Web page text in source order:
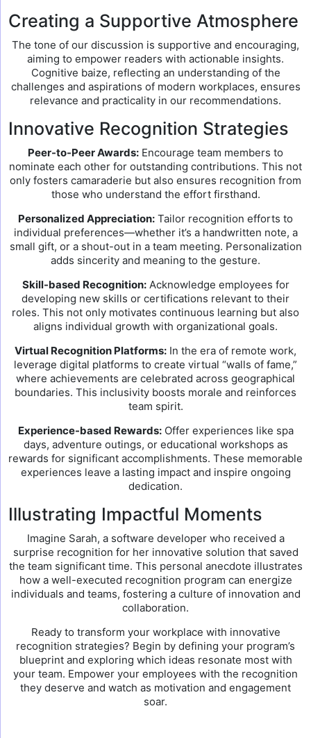
Creating a Supportive Atmosphere
The tone of our discussion is supportive and encouraging,
aiming to empower readers with actionable insights.
Cognitive baize, reflecting an understanding of the
challenges and aspirations of modern workplaces, ensures
relevance and practicality in our recommendations.
Innovative Recognition Strategies
Peer-to-Peer Awards: Encourage team members to
nominate each other for outstanding contributions. This not
only fosters camaraderie but also ensures recognition from
those who understand the effort firsthand.
Personalized Appreciation: Tailor recognition efforts to
individual preferences—whether it’s a handwritten note, a
small gift, or a shout-out in a team meeting. Personalization
adds sincerity and meaning to the gesture.
Skill-based Recognition:Acknowledge employees for
developing new skills or certifications relevant to their
roles. This not only motivates continuous learning but also
aligns individual growth with organizational goals.
Virtual Recognition Platforms: In the era of remote work,
leverage digital platforms to create virtual “walls of fame,”
where achievements are celebrated across geographical
boundaries. This inclusivity boosts morale and reinforces
team spirit.
Experience-based Rewards:Offer experiences like spa
days, adventure outings, or educational workshops as
rewards for significant accomplishments. These memorable
experiences leave a lasting impact and inspire ongoing
dedication.
Illustrating Impactful Moments
Imagine Sarah, a software developer who received a
surprise recognition for her innovative solution that saved
the team significant time. This personal anecdote illustrates
how a well-executed recognition program can energize
individuals and teams, fostering a culture of innovation and
collaboration.
Ready to transform your workplace with innovative
recognition strategies? Begin by defining your program’s
blueprint and exploring which ideas resonate most with
your team. Empower your employees with the recognition
they deserve and watch as motivation and engagement
soar.